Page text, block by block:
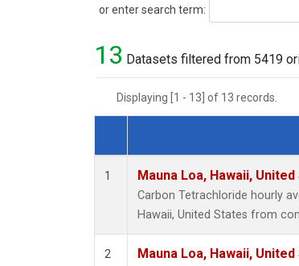
or enter search term:
Search
13 Datasets filtered from 5419
Displaying [1 - 13] of 13 records.
Dataset Number
1 Mauna Loa, Hawaii,
Carbon Tetrachloride hourly
Hawaii, United States from
2 Mauna Loa, Hawaii,